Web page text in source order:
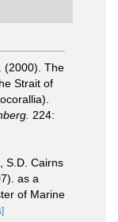
(2000). The
Strait of
224:
S.D. Cairns
as a
of Marine